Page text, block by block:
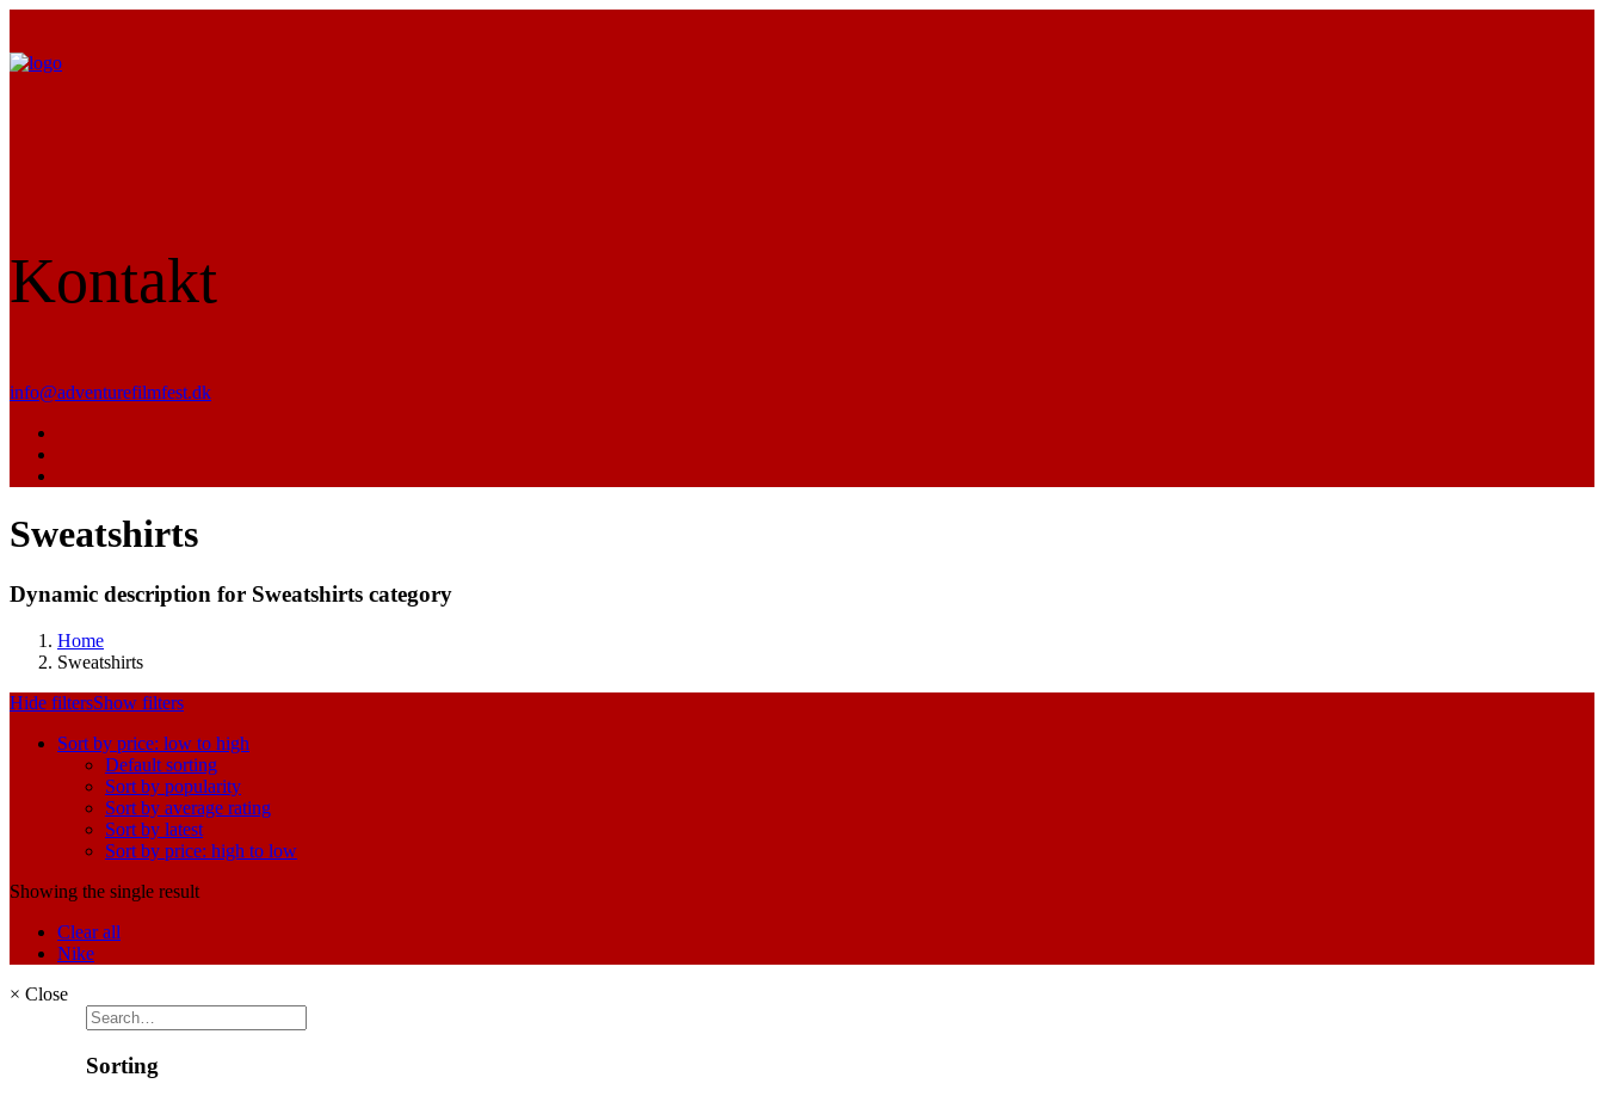
Kontakt
info@adventurefilmfest.dk
Sweatshirts
Dynamic description for Sweatshirts category
Home
Sweatshirts
Hide filtersShow filters
Sort by price: low to high
Default sorting
Sort by popularity
Sort by average rating
Sort by latest
Sort by price: high to low
Showing the single result
Clear all
Nike
× Close
Sorting